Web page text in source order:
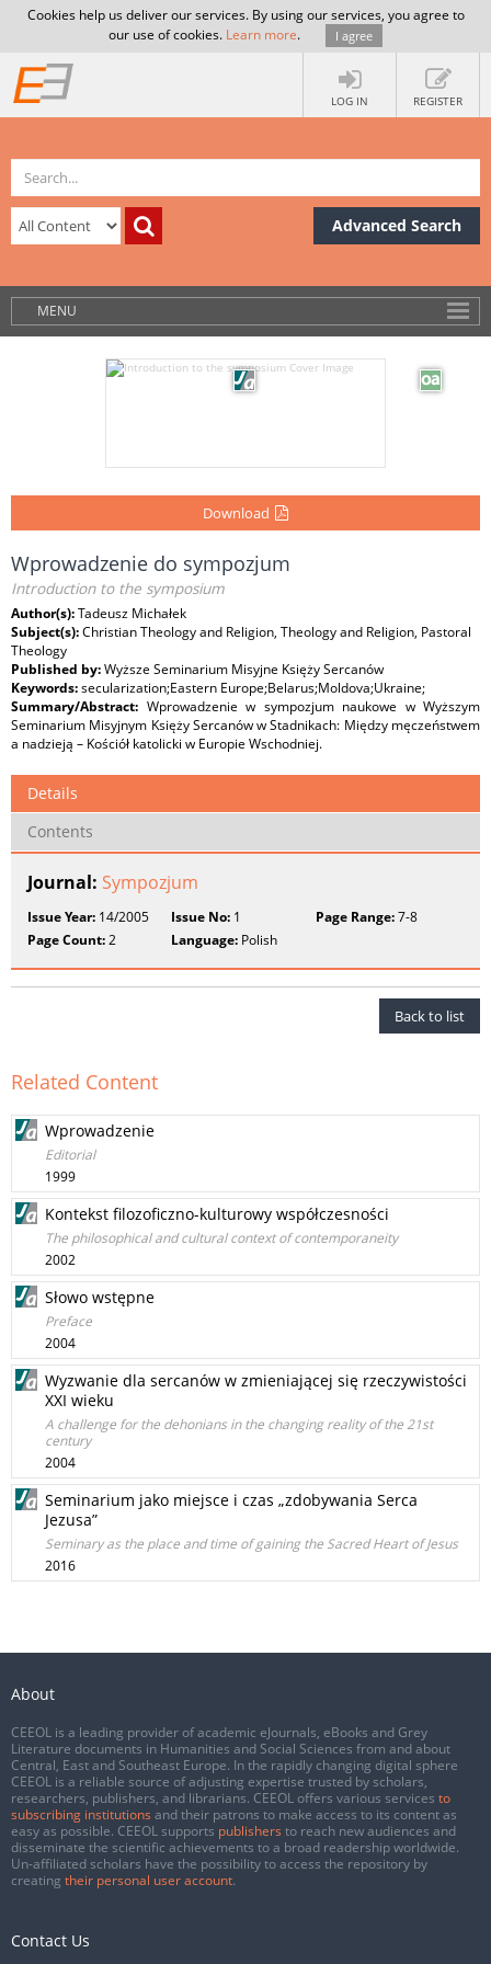
Cookies help us deliver our services. By using our services, you agree to
our use of cookies. Learn more. I agree
LOG IN REGISTER
Advanced Search
MENU
Download
Wprowadzenie do sympozjum
Introduction to the symposium
Author(s):Tadeusz Michałek
Subject(s):Christian Theology and Religion, Theology and Religion, Pastoral
Theology
Published by:Wyższe Seminarium Misyjne Księży Sercanów
Keywords:secularization;Eastern Europe;Belarus;Moldova;Ukraine;
Summary/Abstract: Wprowadzenie w sympozjum naukowe w Wyższym
Seminarium Misyjnym Księży Sercanów w Stadnikach: Między męczeństwem
a nadzieją – Kościół katolicki w Europie Wschodniej.
Details
Contents
Journal: Sympozjum
Issue Year: 14/2005 Issue No: 1 Page Range:7-8
Page Count:2 Language: Polish
Back to list
Related Content
Wprowadzenie
Editorial
1999
Kontekst filozoficzno-kulturowy współczesności
The philosophical and cultural context of contemporaneity
2002
Słowo wstępne
Preface
2004
Wyzwanie dla sercanów w zmieniającej się rzeczywistości
XXI wieku
A challenge for the dehonians in the changing reality of the 21st
century
2004
Seminarium jako miejsce i czas „zdobywania Serca
Jezusa”
Seminary as the place and time of gaining the Sacred Heart of Jesus
2016
About
CEEOL is a leading provider of academic eJournals, eBooks and Grey
Literature documents in Humanities and Social Sciences from and about
Central, East and Southeast Europe. In the rapidly changing digital sphere
CEEOL is a reliable source of adjusting expertise trusted by scholars,
researchers, publishers, and librarians. CEEOL offers various services to
subscribing institutions and their patrons to make access to its content as
easy as possible. CEEOL supports publishers to reach new audiences and
disseminate the scientific achievements to a broad readership worldwide.
Un-affiliated scholars have the possibility to access the repository by
creating their personal user account.
Contact Us